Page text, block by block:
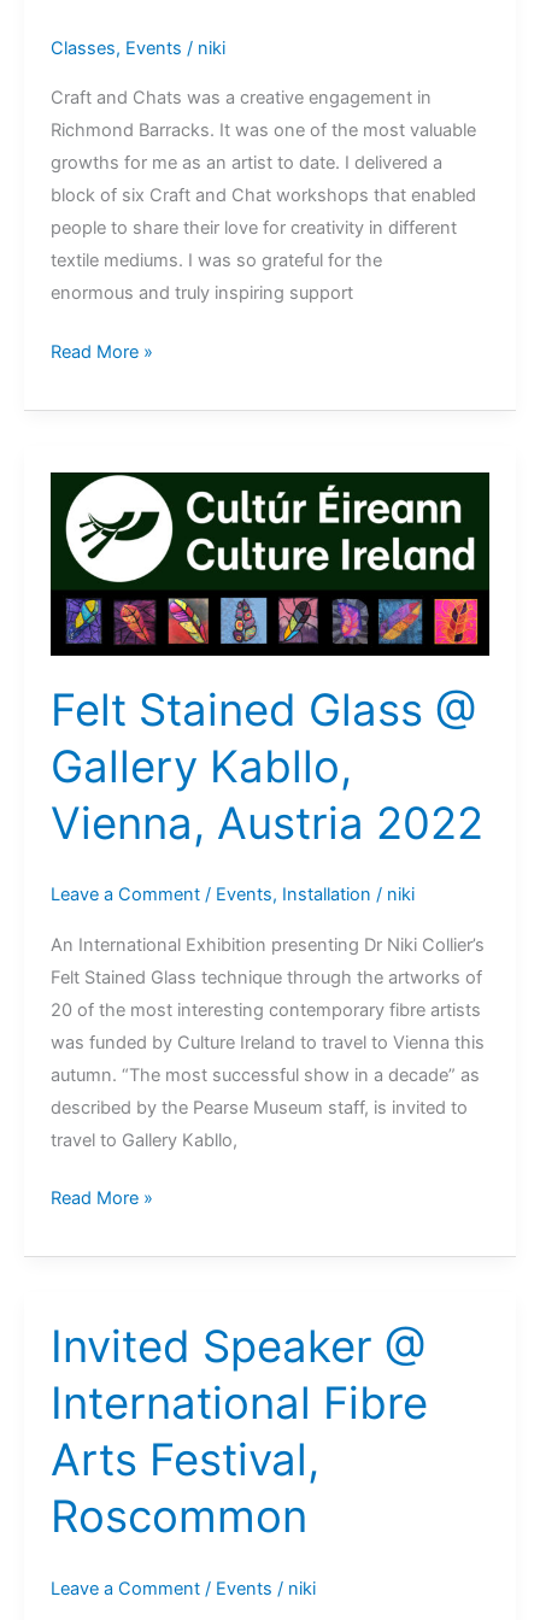
Classes, Events / niki
Craft and Chats was a creative engagement in
Richmond Barracks. It was one of the most valuable
growths for me as an artist to date. I delivered a
block of six Craft and Chat workshops that enabled
people to share their love for creativity in different
textile mediums. I was so grateful for the
enormous and truly inspiring support
Craft
Chat
Barracks
Read More »
Felt Stained Glass @
Gallery Kabllo,
Vienna, Austria 2022
Leave a Comment / Events, Installation / niki
An International Exhibition presenting Dr Niki Collier’s
Felt Stained Glass technique through the artworks of
20 of the most interesting contemporary fibre artists
was funded by Culture Ireland to travel to Vienna this
autumn. “The most successful show in a decade” as
described by the Pearse Museum staff, is invited to
travel to Gallery Kabllo,
Felt
Glass
Gallery
Kabllo,
Vienna,
Austria
2022
Read More »
Invited Speaker @
International Fibre
Arts Festival,
Roscommon
Leave a Comment / Events / niki